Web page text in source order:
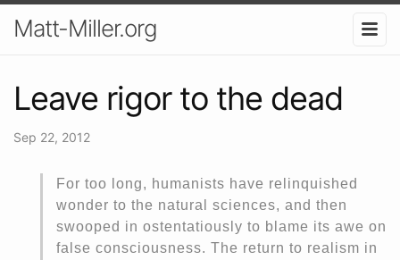
Matt-Miller.org
Leave rigor to the dead
Sep 22, 2012
For too long, humanists have relinquished
wonder to the natural sciences, and then
swooped in ostentatiously to blame its awe on
false consciousness. The return to realism in